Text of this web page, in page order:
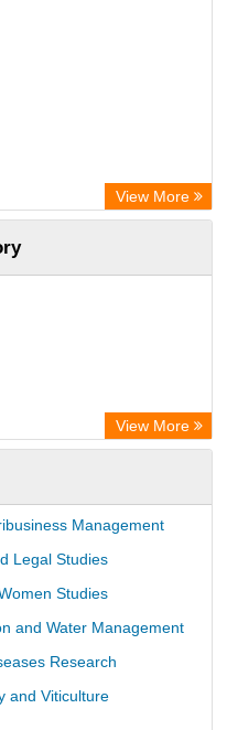
View More
View More
Management
Legal Studies
Studies
and Water Management
Research
and Viticulture